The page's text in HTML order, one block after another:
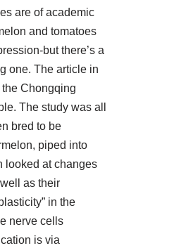
are of academic
and tomatoes
but there’s a
one. The article in
Chongqing
The study was all
bred to be
piped into
looked at changes
as their
in the
nerve cells
is via